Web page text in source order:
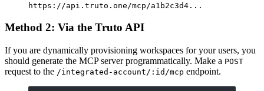
https://api.truto.one/mcp/a1b2c3d4...
Method 2: Via the Truto API
If you are dynamically provisioning workspaces for your users, you
should generate the MCP server programmatically. Make a POST
request to the /integrated-account/:id/mcp endpoint.